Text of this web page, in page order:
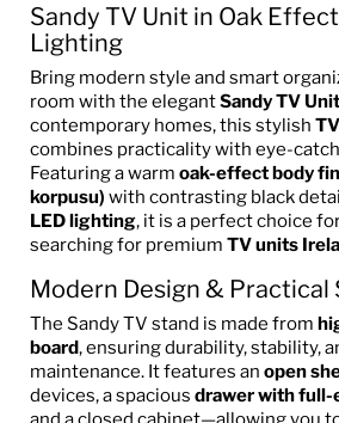
Sandy TV Unit in Oak
Lighting
Bring modern style and smart
room with the elegantSandy TV Unit
contemporary homes, this stylish
combines practicality with eye-
Featuring a warm oak-effect body
korpusu) with contrasting black
LED lighting, it is a perfect choice
searching for premium TV units
Modern Design & Practical
The Sandy TV stand is made from
board, ensuring durability, stability,
maintenance. It features an open
devices, a spacious drawer with full-